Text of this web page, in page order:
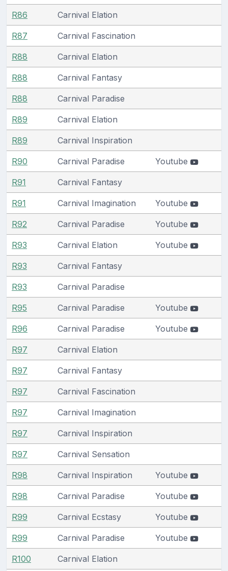
R86 Carnival Elation
R87 Carnival Fascination
R88 Carnival Elation
R88 Carnival Fantasy
R88 Carnival Paradise
R89 Carnival Elation
R89 Carnival Inspiration
R90 Carnival Paradise Youtube
R91 Carnival Fantasy
R91 Carnival Imagination Youtube
R92 Carnival Paradise Youtube
R93 Carnival Elation Youtube
R93 Carnival Fantasy
R93 Carnival Paradise
R95 Carnival Paradise Youtube
R96 Carnival Paradise Youtube
R97 Carnival Elation
R97 Carnival Fantasy
R97 Carnival Fascination
R97 Carnival Imagination
R97 Carnival Inspiration
R97 Carnival Sensation
R98 Carnival Inspiration Youtube
R98 Carnival Paradise Youtube
R99 Carnival Ecstasy Youtube
R99 Carnival Paradise Youtube
R100 Carnival Elation